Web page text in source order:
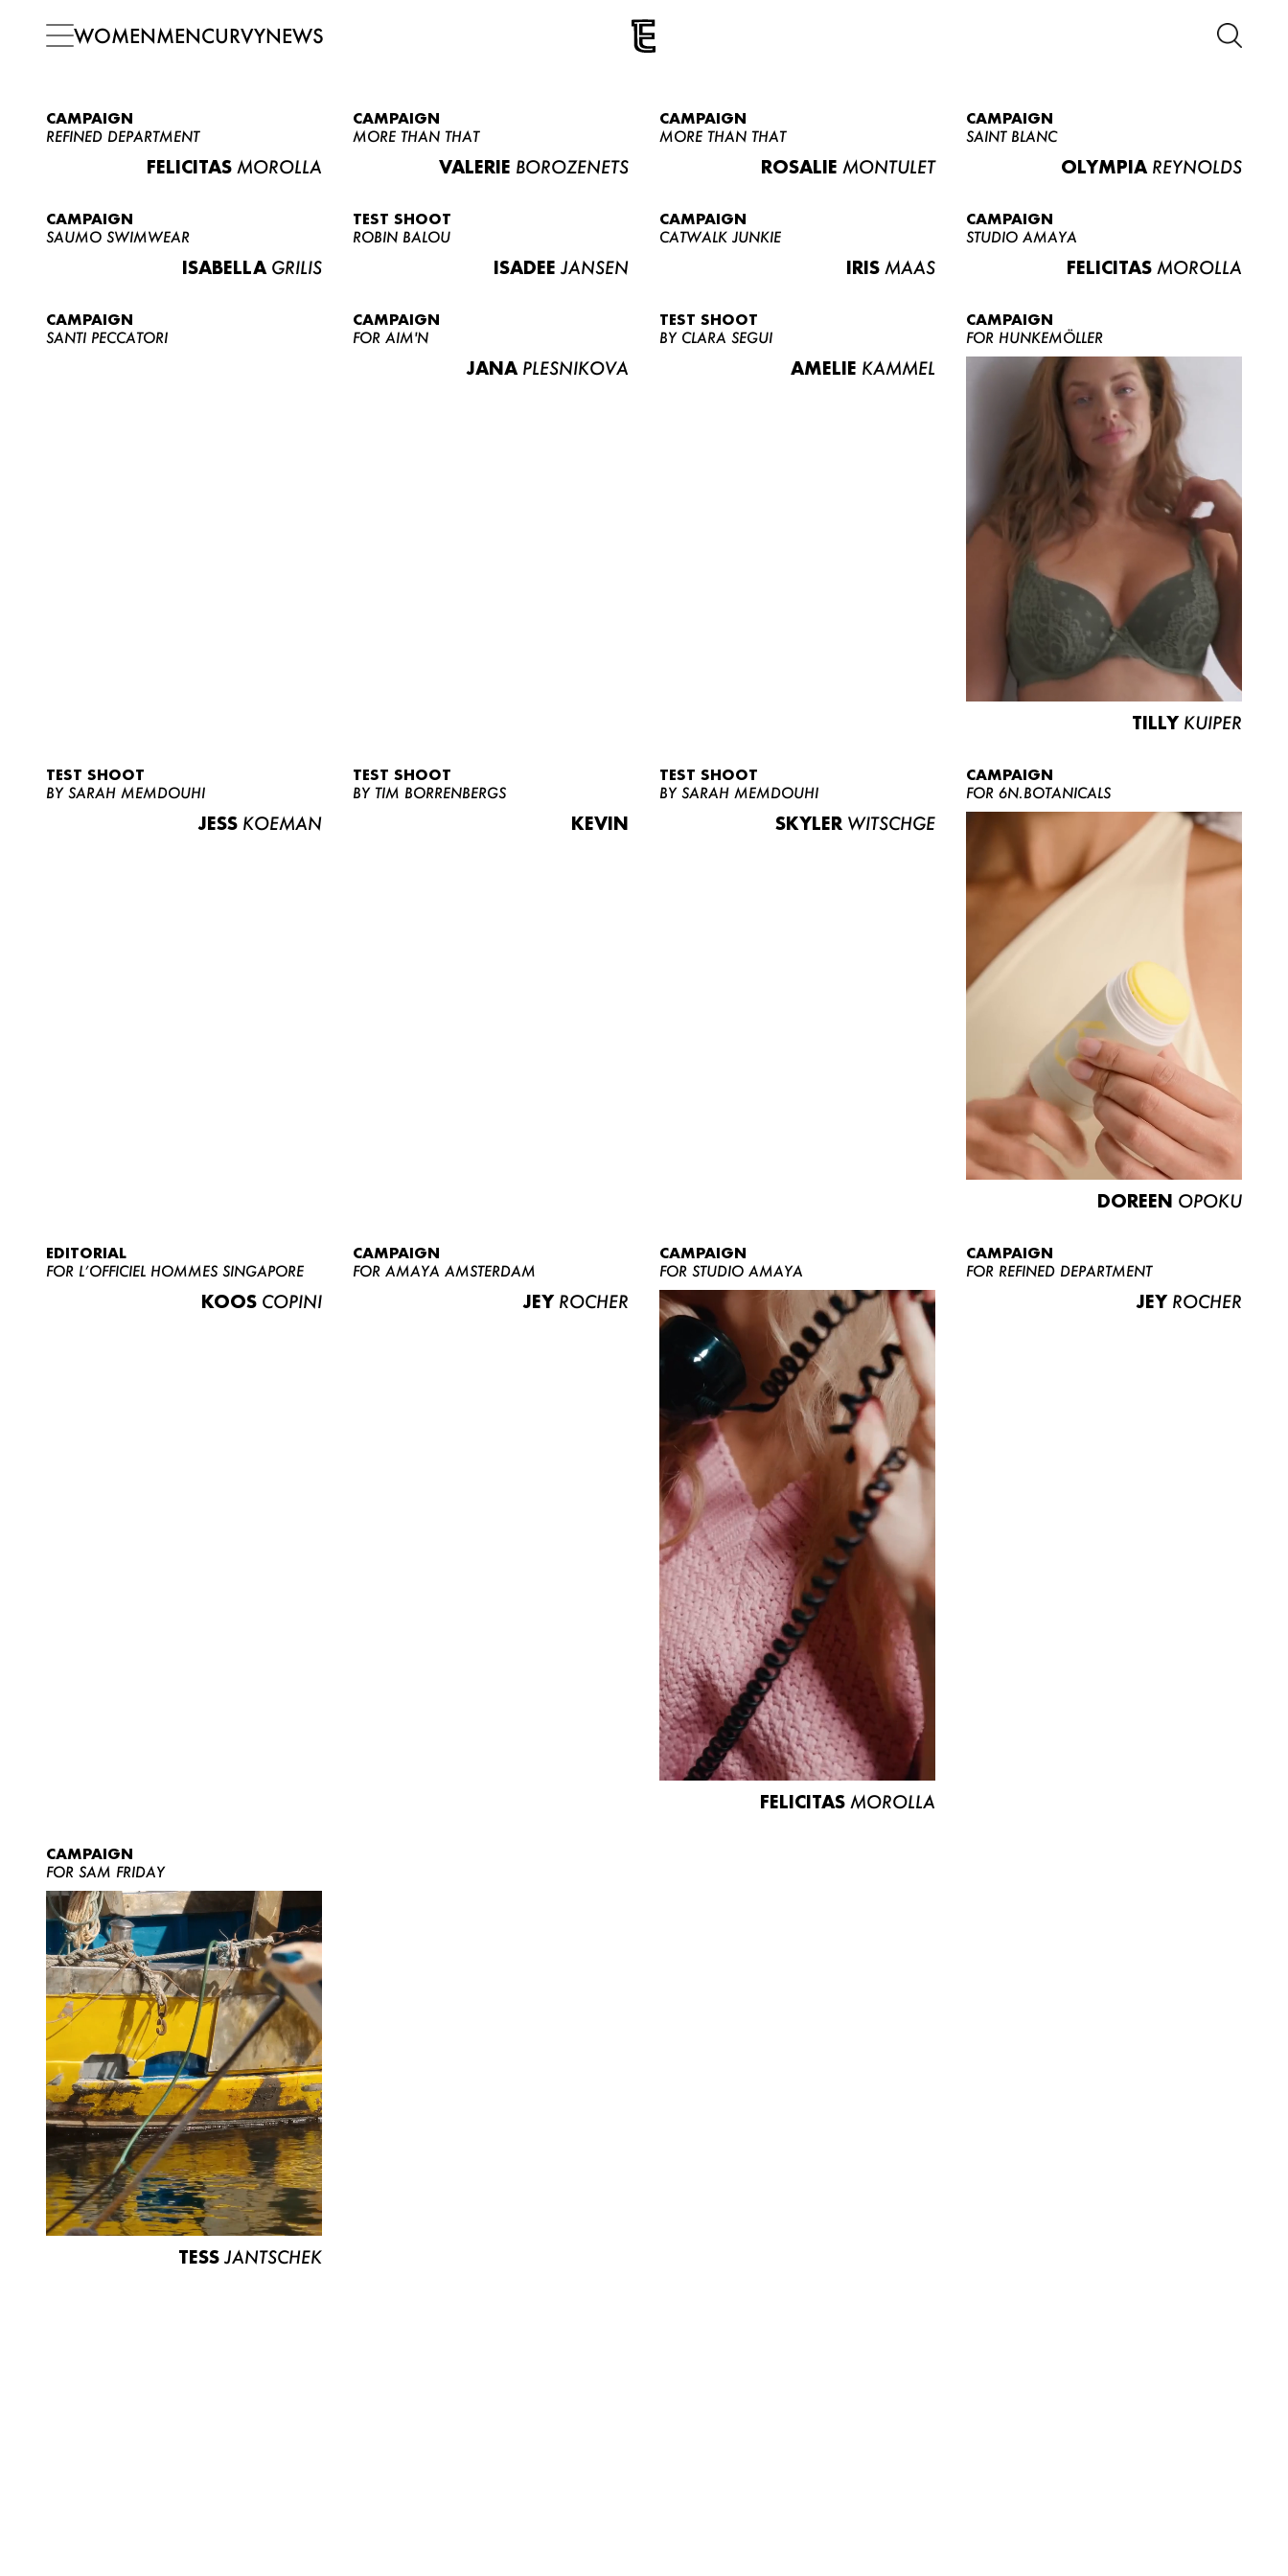
WOMENMENCURVYNEWS
NEWS
ABOUT US
CONTACT
BECOME A EUROMODEL
CONDITIONS
JOBS
CAMPAIGN
REFINED DEPARTMENT
FELICITAS MOROLLA
CAMPAIGN
MORE THAN THAT
VALERIE BOROZENETS
CAMPAIGN
MORE THAN THAT
ROSALIE MONTULET
CAMPAIGN
SAINT BLANC
OLYMPIA REYNOLDS
CAMPAIGN
SAUMO SWIMWEAR
ISABELLA GRILIS
TEST SHOOT
ROBIN BALOU
ISADEE JANSEN
CAMPAIGN
CATWALK JUNKIE
IRIS MAAS
CAMPAIGN
STUDIO AMAYA
FELICITAS MOROLLA
CAMPAIGN
SANTI PECCATORI
CAMPAIGN
FOR AIM'N
JANA PLESNIKOVA
TEST SHOOT
BY CLARA SEGUI
AMELIE KAMMEL
CAMPAIGN
FOR HUNKEMÖLLER
TILLY KUIPER
TEST SHOOT
BY SARAH MEMDOUHI
JESS KOEMAN
TEST SHOOT
BY TIM BORRENBERGS
KEVIN
TEST SHOOT
BY SARAH MEMDOUHI
SKYLER WITSCHGE
CAMPAIGN
FOR 6N.BOTANICALS
DOREEN OPOKU
EDITORIAL
FOR L’OFFICIEL HOMMES SINGAPORE
KOOS COPINI
CAMPAIGN
FOR AMAYA AMSTERDAM
JEY ROCHER
CAMPAIGN
FOR STUDIO AMAYA
FELICITAS MOROLLA
CAMPAIGN
FOR REFINED DEPARTMENT
JEY ROCHER
CAMPAIGN
FOR SAM FRIDAY
TESS JANTSCHEK